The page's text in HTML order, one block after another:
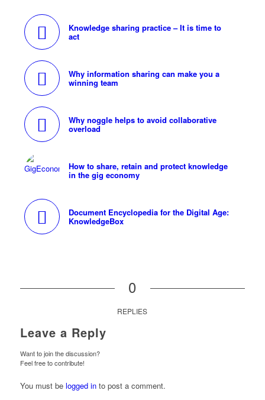
Knowledge sharing practice – It is time to
act
Why information sharing can make you a
winning team
Why noggle helps to avoid collaborative
overload
How to share, retain and protect knowledge
in the gig economy
Document Encyclopedia for the Digital Age:
KnowledgeBox
0
REPLIES
Leave a Reply
Want to join the discussion?
Feel free to contribute!
You must be logged into post a comment.